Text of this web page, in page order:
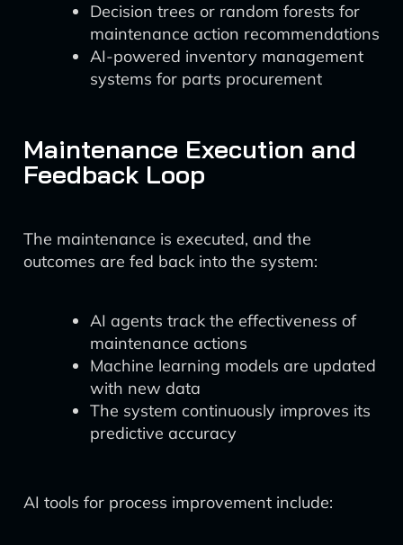
Decision trees or random forests for
maintenance action recommendations
AI-powered inventory management
systems for parts procurement
Maintenance Execution and
Feedback Loop
The maintenance is executed, and the
outcomes are fed back into the system:
AI agents track the effectiveness of
maintenance actions
Machine learning models are updated
with new data
The system continuously improves its
predictive accuracy
AI tools for process improvement include: